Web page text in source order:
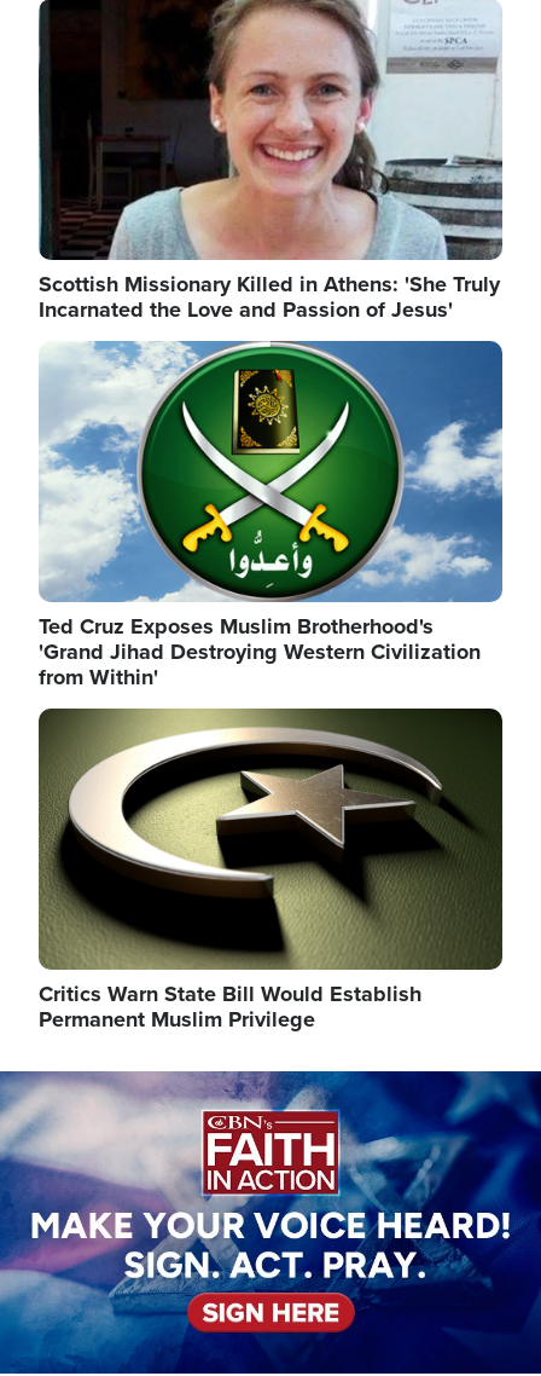
Image
Scottish Missionary Killed in Athens: 'She Truly
Incarnated the Love and Passion of Jesus'
Image
Ted Cruz Exposes Muslim Brotherhood's
'Grand Jihad Destroying Western Civilization
from Within'
Image
Critics Warn State Bill Would Establish
Permanent Muslim Privilege
Image